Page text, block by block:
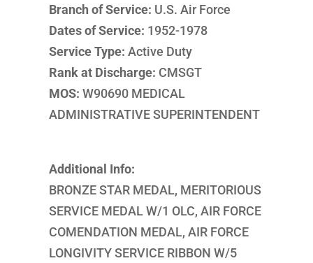
Branch of Service: U.S. Air Force
Dates of Service: 1952-1978
Service Type: Active Duty
Rank at Discharge: CMSGT
MOS: W90690 MEDICAL
ADMINISTRATIVE SUPERINTENDENT
Additional Info:
BRONZE STAR MEDAL, MERITORIOUS
SERVICE MEDAL W/1 OLC, AIR FORCE
COMENDATION MEDAL, AIR FORCE
LONGIVITY SERVICE RIBBON W/5